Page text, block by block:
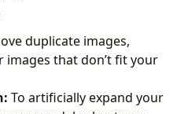
duplicate images,
images that don’t fit your
To artificially expand your